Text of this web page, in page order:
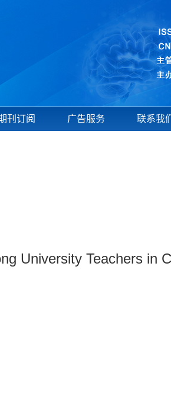
刊订阅 广告服务 联系我们
University Teachers in